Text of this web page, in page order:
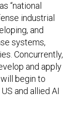
“national
industrial
and
systems,
Concurrently,
and apply
begin to
and allied AI